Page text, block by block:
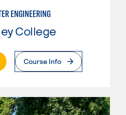
ENGINEERING
College
Page
Course Info